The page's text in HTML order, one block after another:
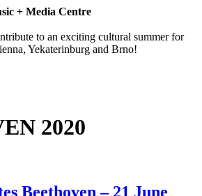
+ Media Centre
to an exciting cultural summer for
Yekaterinburg and Brno!
2020
Beethoven – 21 June